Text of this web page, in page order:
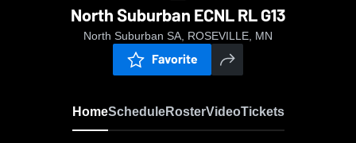
North Suburban ECNL RL G13
North Suburban SA, ROSEVILLE, MN
Favorite
HomeScheduleRosterVideoTickets